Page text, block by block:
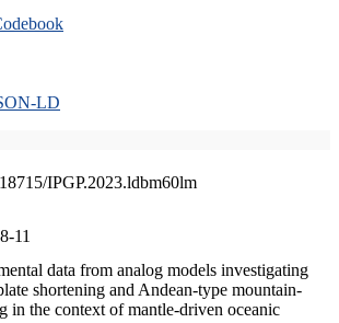
LD
IPGP.2023.ldbm60lm
11
data from analog models investigating
shortening and Andean-type mountain-
in the context of mantle-driven oceanic